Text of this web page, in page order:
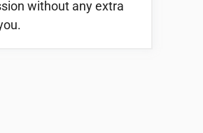
without any extra